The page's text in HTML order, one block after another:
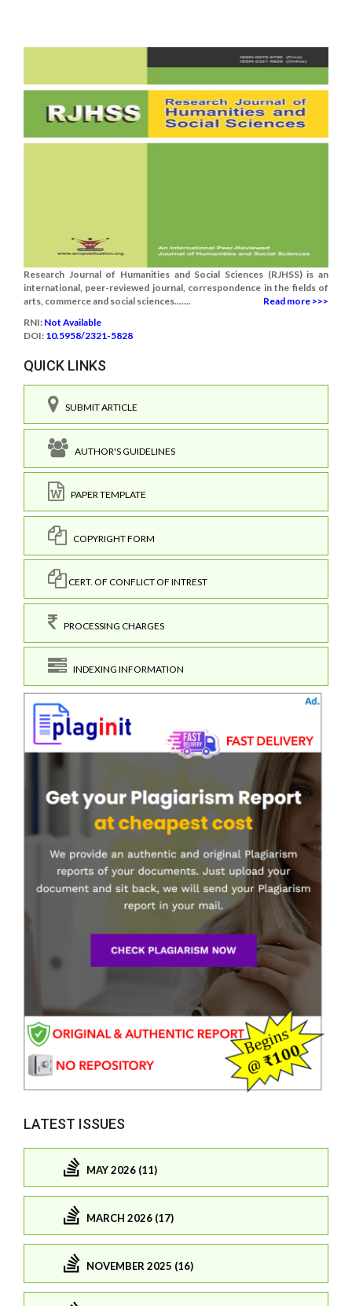
Research Journal of Humanities and Social Sciences (RJHSS) is an
international, peer-reviewed journal, correspondence in the fields of
arts, commerce and social sciences.......
Read more >>>
RNI: Not Available
DOI: 10.5958/2321-5828
QUICK LINKS
SUBMIT ARTICLE
AUTHOR'S GUIDELINES
PAPER TEMPLATE
COPYRIGHT FORM
CERT. OF CONFLICT OF INTREST
PROCESSING CHARGES
INDEXING INFORMATION
LATEST ISSUES
MAY 2026 (11)
MARCH 2026 (17)
NOVEMBER 2025 (16)